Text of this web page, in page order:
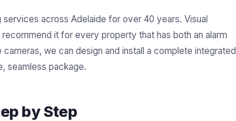
across Adelaide for over 40 years. Visual
it for every property that has both an alarm
we can design and install a complete integrated
seamless package.
by Step